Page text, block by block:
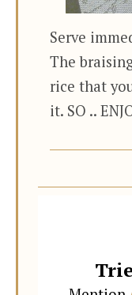
Serve
The
rice that
it. SO ..